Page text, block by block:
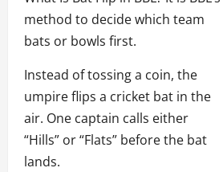
method to decide which team
bats or bowls first.
Instead of tossing a coin, the
umpire flips a cricket bat in the
air. One captain calls either
“Hills” or “Flats” before the bat
lands.